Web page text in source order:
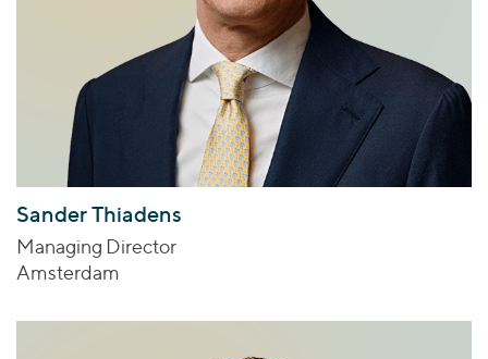
Sander Thiadens
Managing Director
Amsterdam